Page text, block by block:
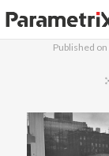
PORTFOLIO
CONTACT US
Published on